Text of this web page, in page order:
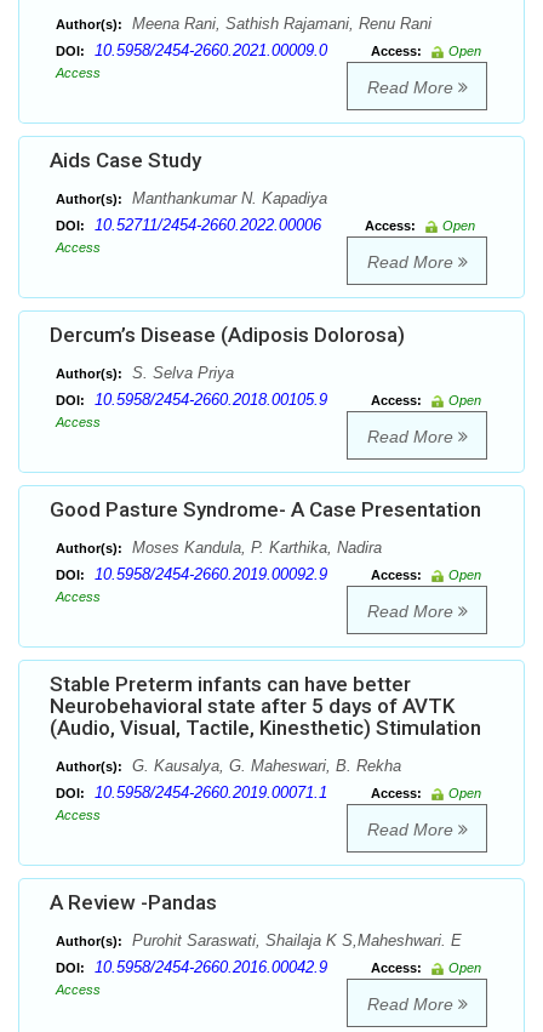
Author(s): Meena Rani, Sathish Rajamani, Renu Rani
DOI: 10.5958/2454-2660.2021.00009.0 Access:
Open
Access
Read More
Aids Case Study
Author(s): Manthankumar N. Kapadiya
DOI: 10.52711/2454-2660.2022.00006 Access:
Open
Access
Read More
Dercum’s Disease (Adiposis Dolorosa)
Author(s): S. Selva Priya
DOI: 10.5958/2454-2660.2018.00105.9 Access:
Open
Access
Read More
Good Pasture Syndrome- A Case Presentation
Author(s): Moses Kandula, P. Karthika, Nadira
DOI: 10.5958/2454-2660.2019.00092.9 Access:
Open
Access
Read More
Stable Preterm infants can have better
Neurobehavioral state after 5 days of AVTK
(Audio, Visual, Tactile, Kinesthetic) Stimulation
Author(s): G. Kausalya, G. Maheswari, B. Rekha
DOI: 10.5958/2454-2660.2019.00071.1 Access:
Open
Access
Read More
A Review -Pandas
Author(s): Purohit Saraswati, Shailaja K S,Maheshwari. E
DOI: 10.5958/2454-2660.2016.00042.9 Access:
Open
Access
Read More